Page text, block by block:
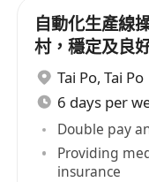
自動化生產線
村，穩定及良
Tai Po, Tai Po
6 days per
Double pay
Providing
insurance